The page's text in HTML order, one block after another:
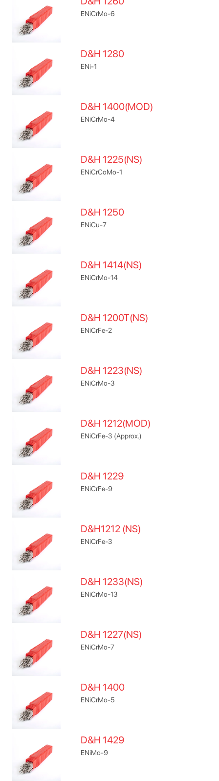
ENiCrMo-6
D&H 1280
ENi-1
D&H 1400(MOD)
ENiCrMo-4
D&H 1225(NS)
ENiCrCoMo-1
D&H 1250
ENiCu-7
D&H 1414(NS)
ENiCrMo-14
D&H 1200T(NS)
ENiCrFe-2
D&H 1223(NS)
ENiCrMo-3
D&H 1212(MOD)
ENiCrFe-3 (Approx.)
D&H 1229
ENiCrFe-9
D&H1212 (NS)
ENiCrFe-3
D&H 1233(NS)
ENiCrMo-13
D&H 1227(NS)
ENiCrMo-7
D&H 1400
ENiCrMo-5
D&H 1429
ENiMo-9